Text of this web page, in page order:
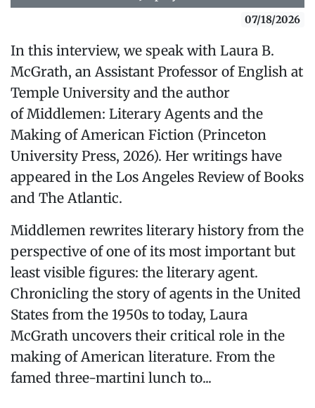
07/18/2026
In this interview, we speak with Laura B.
McGrath, an Assistant Professor of English at
Temple University and the author
of Middlemen: Literary Agents and the
Making of American Fiction (Princeton
University Press, 2026). Her writings have
appeared in the Los Angeles Review of Books
and The Atlantic.
Middlemen rewrites literary history from the
perspective of one of its most important but
least visible figures: the literary agent.
Chronicling the story of agents in the United
States from the 1950s to today, Laura
McGrath uncovers their critical role in the
making of American literature. From the
famed three-martini lunch to...